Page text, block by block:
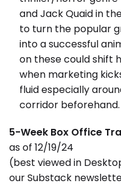
and Jack Quaid in
to turn the popular
into a successful
on these could shift
when marketing
fluid especially
corridor beforehand.
5-Week Box Office
as of 12/19/24
(best viewed in
our Substack